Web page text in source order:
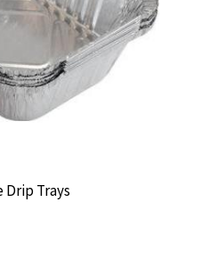
Drip Trays